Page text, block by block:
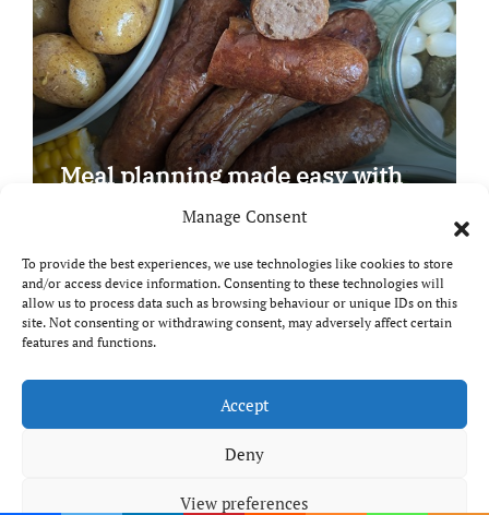
Manage Consent
To provide the best experiences, we use technologies like cookies to store
and/or access device information. Consenting to these technologies will
allow us to process data such as browsing behaviour or unique IDs on this
site. Not consenting or withdrawing consent, may adversely affect certain
features and functions.
Accept
Deny
View preferences
Meal planning made easy with
Copyright © All rights reserved
Breaks and Bites
Your guide to UK food, drink and travel